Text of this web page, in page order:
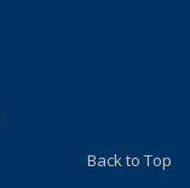
Back to Top